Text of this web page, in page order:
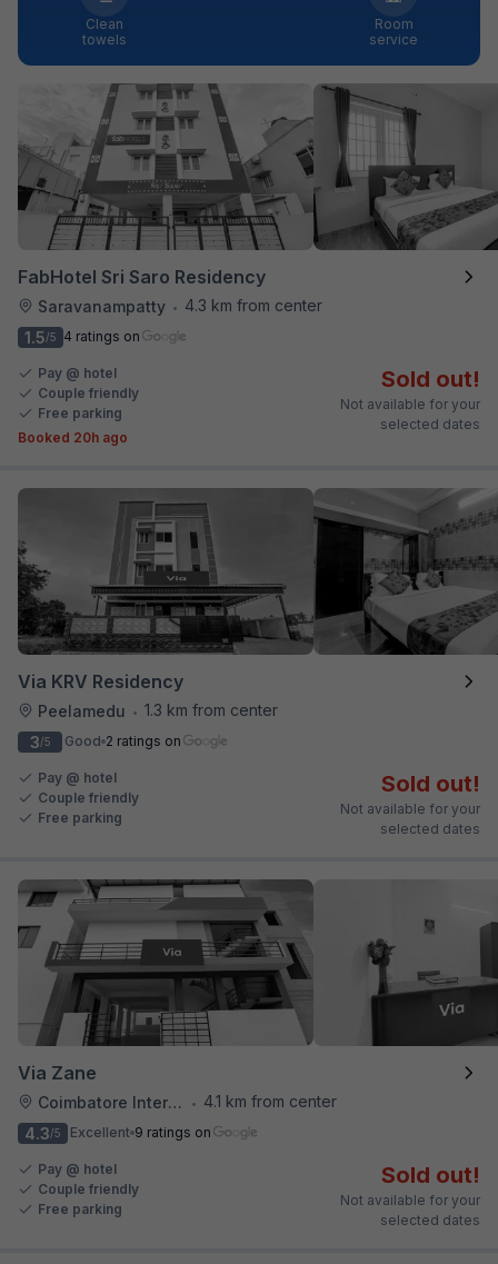
Clean
towels
Room
service
FabHotel Sri Saro Residency
Saravanampatty •
4.3 km from center
1.5/5 4 ratings on
Pay @ hotel
Couple friendly
Free parking
Booked 20h ago
Sold out!
Not available for your
selected dates
Via KRV Residency
Peelamedu • 1.3 km from center
3/5 Good 2 ratings on
Pay @ hotel
Couple friendly
Free parking
Sold out!
Not available for your
selected dates
Via Zane
Coimbatore International Airport •
4.1 km from center
4.3/5 Excellent 9 ratings on
Pay @ hotel
Couple friendly
Free parking
Sold out!
Not available for your
selected dates